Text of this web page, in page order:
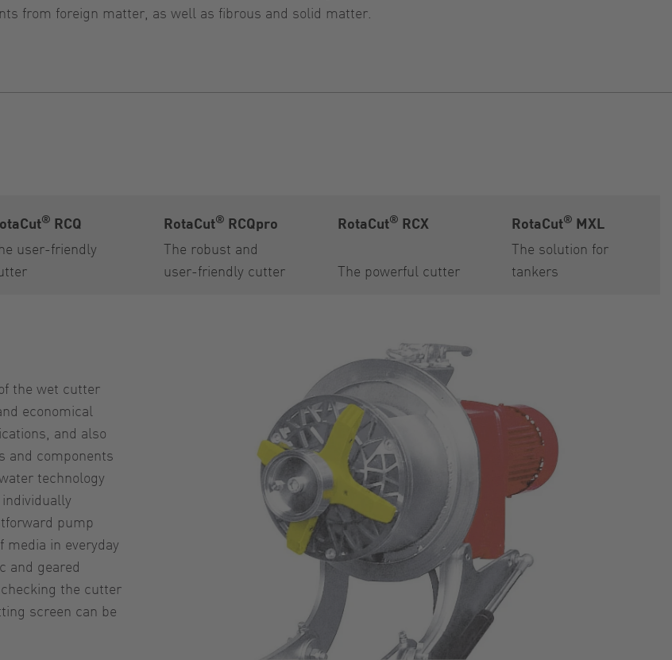
from foreign matter, as well as fibrous and solid matter.
® RCQ
user-friendly
RotaCut® RCQpro
The robust and
user-friendly cutter
RotaCut® RCX
The powerful cutter
RotaCut® MXL
The solution for
tankers
the wet cutter
economical
and also
and components
technology
pump
in everyday
and geared
the cutter
screen can be